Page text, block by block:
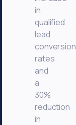
in
qualified
lead
conversion
rates
and
a
30%
reduction
in